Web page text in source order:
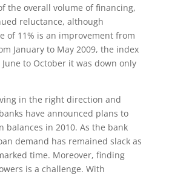
the overall volume of financing,
reluctance, although
of 11% is an improvement from
January to May 2009, the index
to October it was down only
in the right direction and
have announced plans to
balances in 2010. As the bank
demand has remained slack as
time. Moreover, finding
is a challenge. With